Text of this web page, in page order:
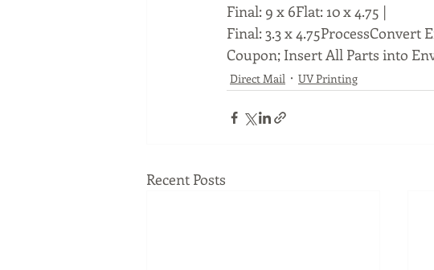
Final: 9 x 6Flat: 10 x 4.75 |
Final: 3.3 x 4.75ProcessConvert
Coupon; Insert All Parts into
Direct Mail UV Printing
Recent Posts